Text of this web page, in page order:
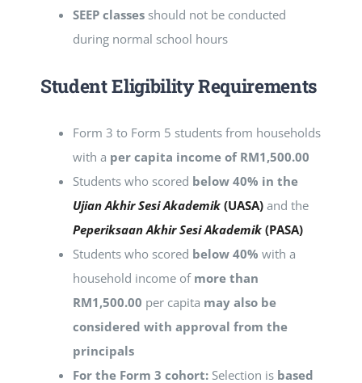
SEEP classes should not be conducted
during normal school hours
StudentEligibility Requirements
Form 3 to Form 5 students from households
with a per capita income of RM1,500.00
Students who scored below 40% in the
Ujian Akhir Sesi Akademik (UASA) and the
Peperiksaan Akhir Sesi Akademik (PASA)
Students who scored below 40% with a
household income ofmore than
RM1,500.00 per capita may also be
considered with approval from the
principals
For the Form 3 cohort: Selection is based